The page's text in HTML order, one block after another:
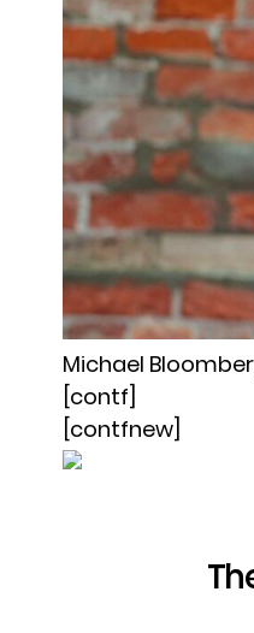
Michael
[contf]
[contfnew]